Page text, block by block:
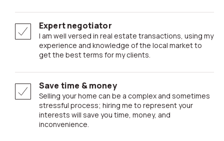
Expert negotiator
I am well versed in real estate transactions, using my
experience and knowledge of the local market to
get the best terms for my clients.
Save time & money
Selling your home can be a complex and sometimes
stressful process; hiring me to represent your
interests will save you time, money, and
inconvenience.